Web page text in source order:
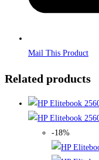
Mail This Product
Related products
-18%